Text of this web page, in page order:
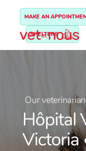
MAKE AN
SHELTERS
Our
Hôpital
Victoria